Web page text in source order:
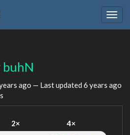
buhN
ago — Last updated 6 years ago
2× 4×